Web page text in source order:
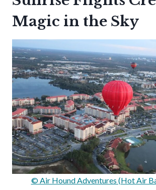
Magic in the Sky
© Air Hound Adventures (Hot Air